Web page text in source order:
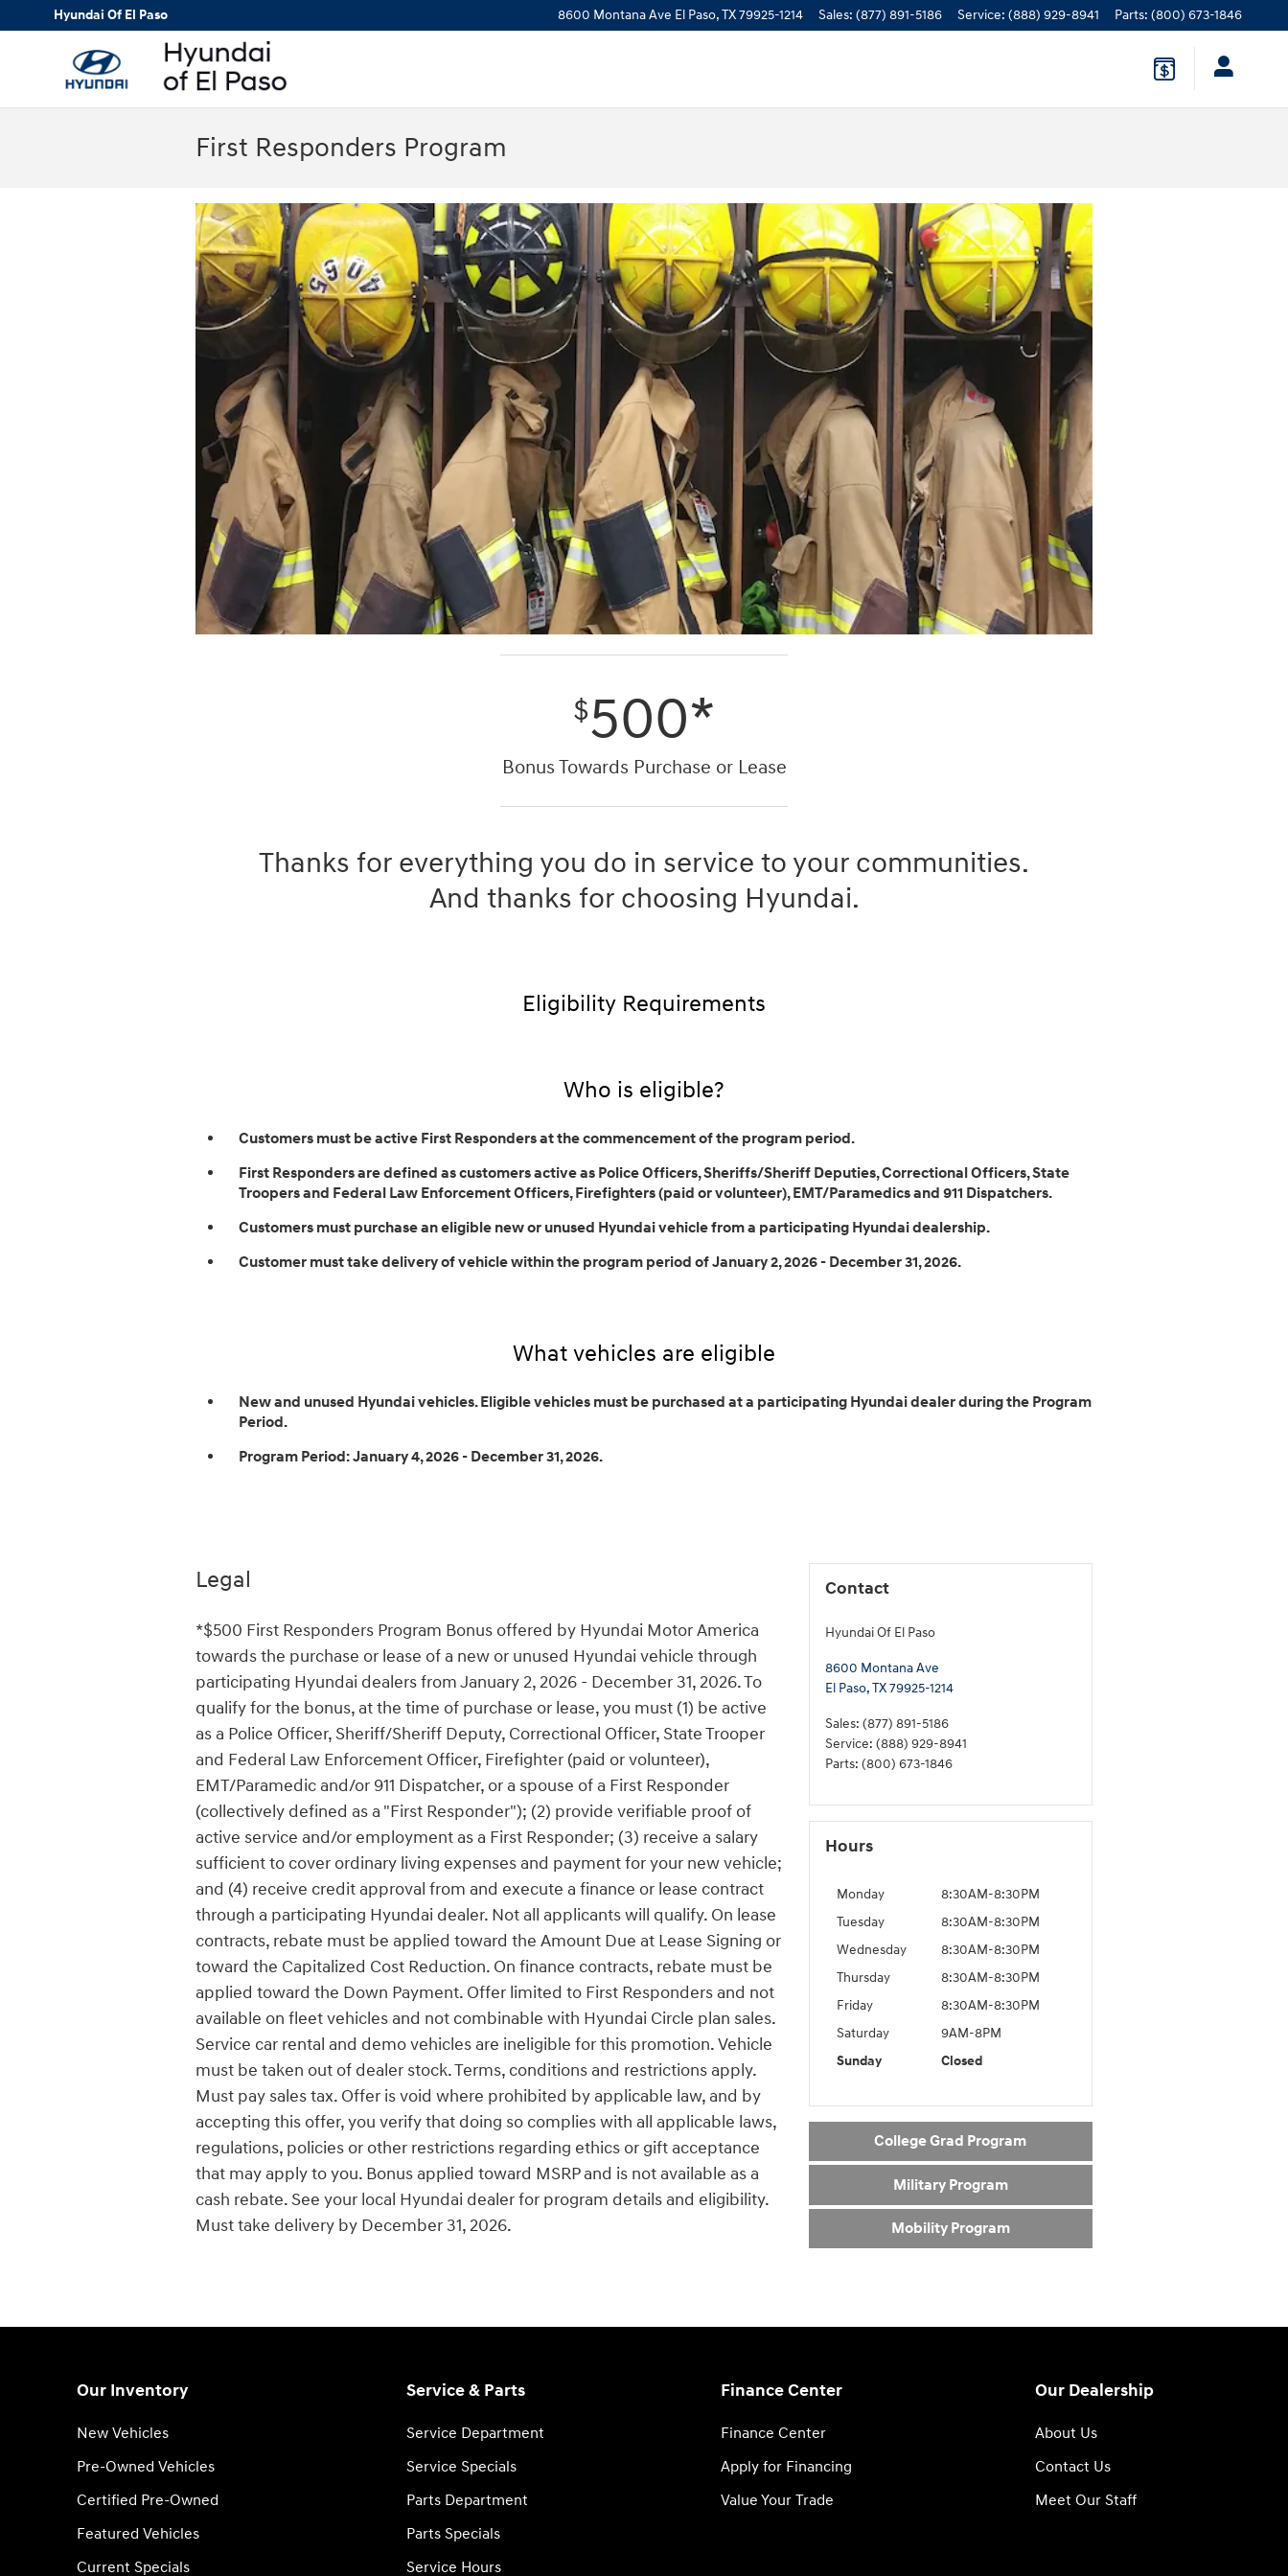
Skip to main content
Hyundai Of El Paso 8600 Montana Ave El Paso,TX79925-1214 Sales: (877) 891-5186 Service: (888) 929-8941 Parts: (800) 673-1846
First Responders Program
$500*
Bonus Towards Purchase or Lease
Thanks for everything you do in service to your communities.
And thanks for choosing Hyundai.
Eligibility Requirements
Who is eligible?
Customers must be active First Responders at the commencement of the program period.
First Responders are defined as customers active as Police Officers, Sheriffs/Sheriff Deputies, Correctional Officers, State
Troopers and Federal Law Enforcement Officers, Firefighters (paid or volunteer), EMT/Paramedics and 911 Dispatchers.
Customers must purchase an eligible new or unused Hyundai vehicle from a participating Hyundai dealership.
Customer must take delivery of vehicle within the program period of January 2, 2026 - December 31, 2026.
What vehicles are eligible
New and unused Hyundai vehicles. Eligible vehicles must be purchased at a participating Hyundai dealer during the Program
Period.
Program Period:January 4, 2026 - December 31, 2026.
Legal
*$500 First Responders Program Bonus offered by Hyundai Motor America
towards the purchase or lease of a new or unused Hyundai vehicle through
participating Hyundai dealers from January 2, 2026 - December 31, 2026. To
qualify for the bonus, at the time of purchase or lease, you must (1) be active
as a Police Officer, Sheriff/Sheriff Deputy, Correctional Officer, State Trooper
and Federal Law Enforcement Officer, Firefighter (paid or volunteer),
EMT/Paramedic and/or 911 Dispatcher, or a spouse of a First Responder
(collectively defined as a "First Responder"); (2) provide verifiable proof of
active service and/or employment as a First Responder; (3) receive a salary
sufficient to cover ordinary living expenses and payment for your new vehicle;
and (4) receive credit approval from and execute a finance or lease contract
through a participating Hyundai dealer. Not all applicants will qualify. On lease
contracts, rebate must be applied toward the Amount Due at Lease Signing or
toward the Capitalized Cost Reduction. On finance contracts, rebate must be
applied toward the Down Payment. Offer limited to First Responders and not
available on fleet vehicles and not combinable with Hyundai Circle plan sales.
Service car rental and demo vehicles are ineligible for this promotion. Vehicle
must be taken out of dealer stock. Terms, conditions and restrictions apply.
Must pay sales tax. Offer is void where prohibited by applicable law, and by
accepting this offer, you verify that doing so complies with all applicable laws,
regulations, policies or other restrictions regarding ethics or gift acceptance
that may apply to you. Bonus applied toward MSRP and is not available as a
cash rebate. See your local Hyundai dealer for program details and eligibility.
Must take delivery by December 31, 2026.
Contact
Hyundai Of El Paso
8600 Montana Ave
El Paso,TX79925-1214
Sales: (877) 891-5186
Service: (888) 929-8941
Parts: (800) 673-1846
Hours
Monday
8:30AM-8:30PM
Tuesday
8:30AM-8:30PM
Wednesday
8:30AM-8:30PM
Thursday
8:30AM-8:30PM
Friday
8:30AM-8:30PM
Saturday
9AM-8PM
Sunday
Closed
College Grad Program
Military Program
Mobility Program
Our Inventory
New Vehicles
Pre-Owned Vehicles
Certified Pre-Owned
Featured Vehicles
Current Specials
Service & Parts
Service Department
Service Specials
Parts Department
Parts Specials
Service Hours
Finance Center
Finance Center
Apply for Financing
Value Your Trade
Our Dealership
About Us
Contact Us
Meet Our Staff